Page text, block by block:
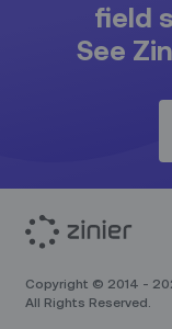
field
See
Copyright © 2014 -
All Rights Reserved.